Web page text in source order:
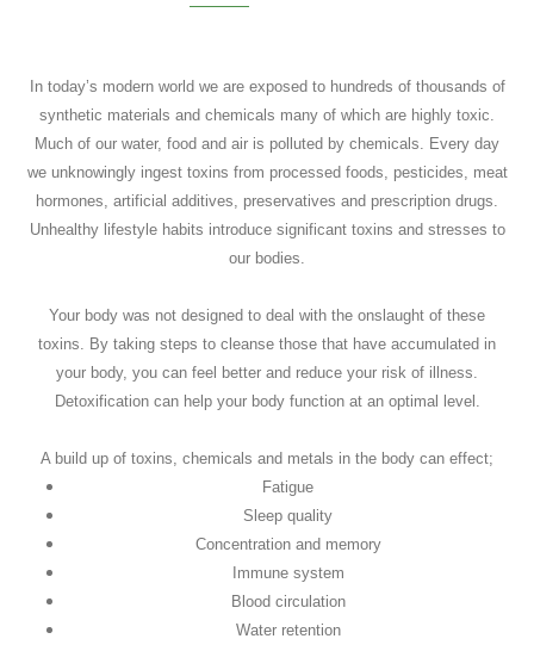
In today’s modern world we are exposed to hundreds of thousands of
synthetic materials and chemicals many of which are highly toxic.
Much of our water, food and air is polluted by chemicals. Every day
we unknowingly ingest toxins from processed foods, pesticides, meat
hormones, artificial additives, preservatives and prescription drugs.
Unhealthy lifestyle habits introduce significant toxins and stresses to
our bodies.
Your body was not designed to deal with the onslaught of these
toxins. By taking steps to cleanse those that have accumulated in
your body, you can feel better and reduce your risk of illness.
Detoxification can help your body function at an optimal level.
A build up of toxins, chemicals and metals in the body can effect;
Fatigue
Sleep quality
Concentration and memory
Immune system
Blood circulation
Water retention